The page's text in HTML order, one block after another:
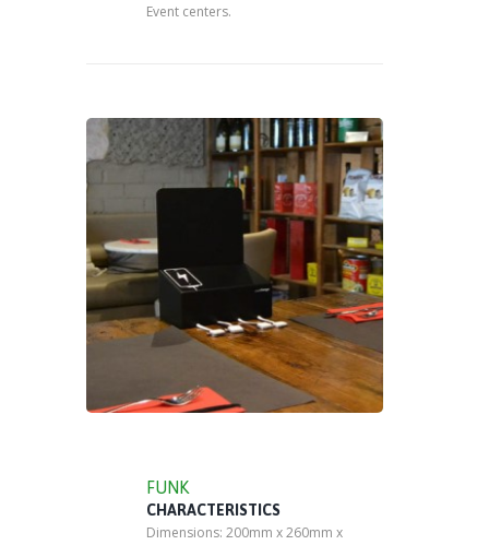
Event centers.
FUNK
CHARACTERISTICS
Dimensions: 200mm x 260mm x